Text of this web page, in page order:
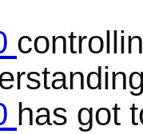
has got